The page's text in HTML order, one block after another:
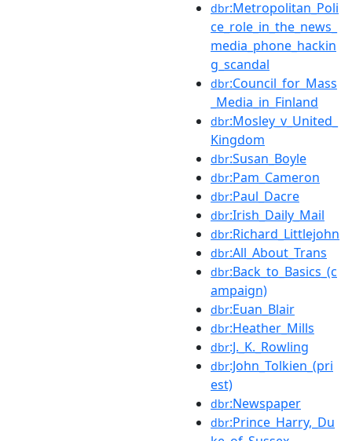
dbr:Metropolitan_Poli
ce_role_in_the_news_
media_phone_hackin
g_scandal
dbr:Council_for_Mass
_Media_in_Finland
dbr:Mosley_v_United_
Kingdom
dbr:Susan_Boyle
dbr:Pam_Cameron
dbr:Paul_Dacre
dbr:Irish_Daily_Mail
dbr:Richard_Littlejohn
dbr:All_About_Trans
dbr:Back_to_Basics_(c
ampaign)
dbr:Euan_Blair
dbr:Heather_Mills
dbr:J._K._Rowling
dbr:John_Tolkien_(pri
est)
dbr:Newspaper
dbr:Prince_Harry,_Du